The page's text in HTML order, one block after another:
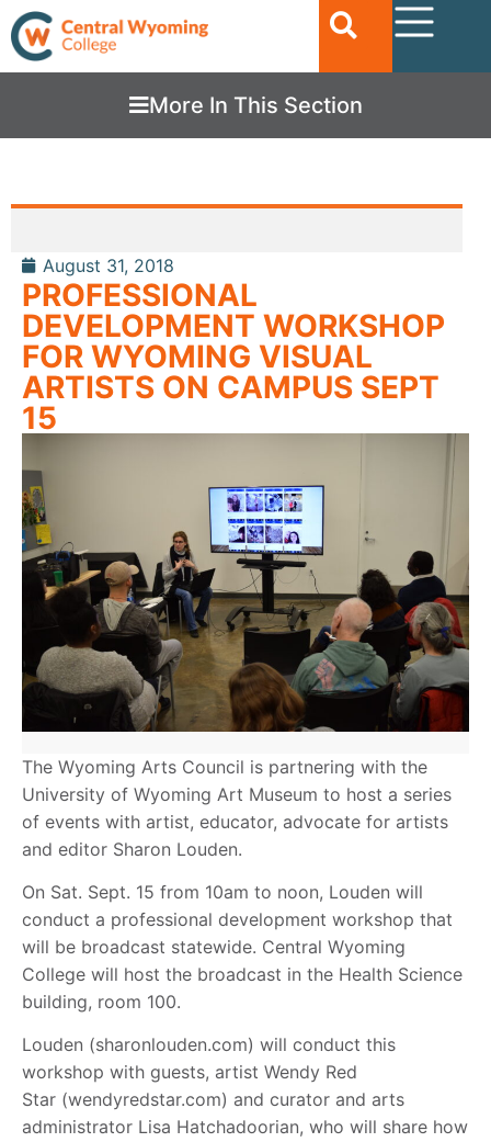
More In This Section
August 31, 2018
PROFESSIONAL
DEVELOPMENT WORKSHOP
FOR WYOMING VISUAL
ARTISTS ON CAMPUS SEPT
15
The Wyoming Arts Council is partnering with the
University of Wyoming Art Museum to host a series
of events with artist, educator, advocate for artists
and editor Sharon Louden.
On Sat. Sept. 15 from 10am to noon, Louden will
conduct a professional development workshop that
will be broadcast statewide. Central Wyoming
College will host the broadcast in the Health Science
building, room 100.
Louden (sharonlouden.com) will conduct this
workshop with guests, artist Wendy Red
Star (wendyredstar.com) and curator and arts
administrator Lisa Hatchadoorian, who will share how